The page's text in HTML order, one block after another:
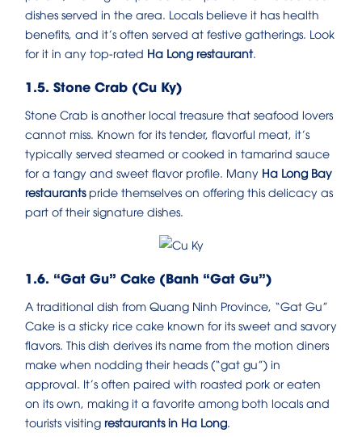
dishes served in the area. Locals believe it has health
benefits, and it’s often served at festive gatherings. Look
for it in any top-rated Ha Long restaurant.
1.5. Stone Crab (Cu Ky)
Stone Crab is another local treasure that seafood lovers
cannot miss. Known for its tender, flavorful meat, it’s
typically served steamed or cooked in tamarind sauce
for a tangy and sweet flavor profile. Many Ha Long Bay
restaurantspride themselves on offering this delicacy as
part of their signature dishes.
1.6. “Gat Gu” Cake (Banh “Gat Gu”)
A traditional dish from Quang Ninh Province, “Gat Gu”
Cake is a sticky rice cake known for its sweet and savory
flavors. This dish derives its name from the motion diners
make when nodding their heads (“gat gu”) in
approval. It’s often paired with roasted pork or eaten
on its own, making it a favorite among both locals and
tourists visiting restaurants in Ha Long.